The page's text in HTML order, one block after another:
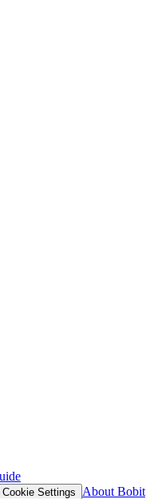
Cookie Settings
About Bobit